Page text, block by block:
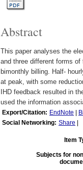
Abstract
This paper analyses the
and three different forms
bimonthly billing. Half-
at peak, with some
IHD feedback resulted in
used the information
Export/Citation: EndNote
Social Networking: Share
Item
Subjects for